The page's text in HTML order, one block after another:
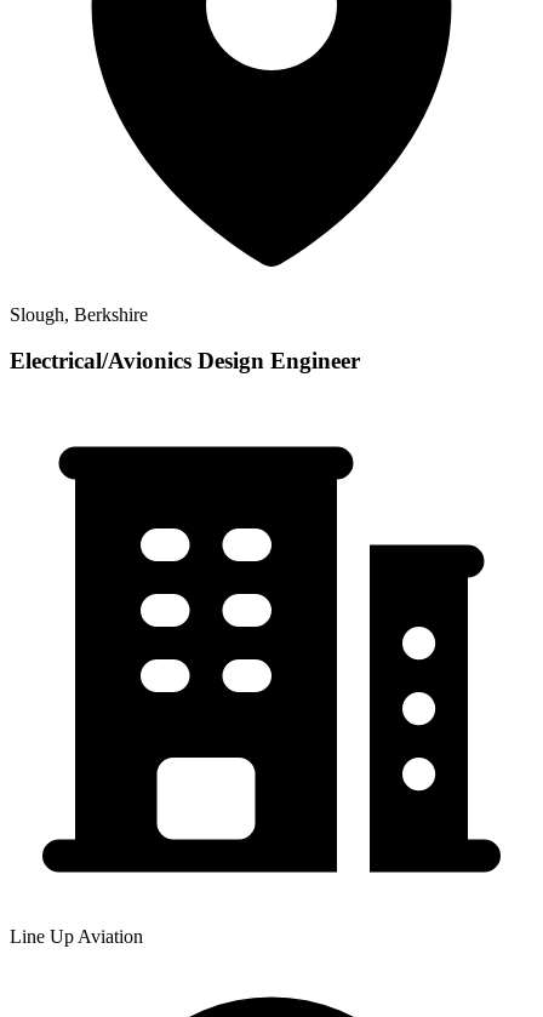
Slough, Berkshire
Electrical/Avionics Design Engineer
Line Up Aviation